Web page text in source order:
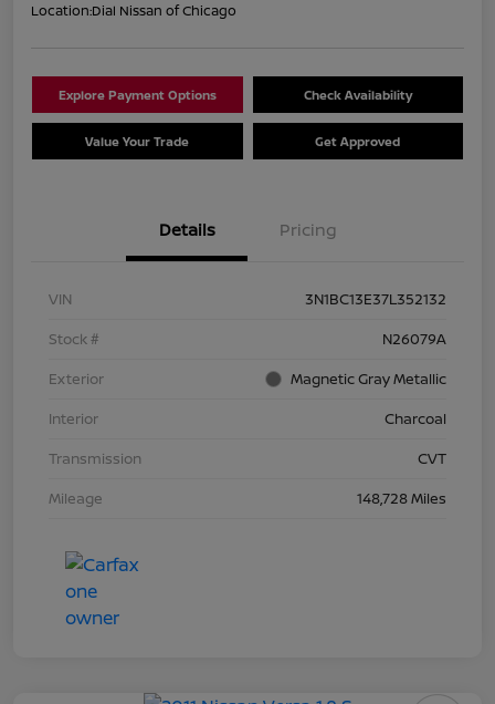
Location:Dial Nissan of Chicago
Explore Payment Options Check Availability
Value Your Trade Get Approved
Details Pricing
VIN
3N1BC13E37L352132
Stock #
N26079A
Exterior
Magnetic Gray Metallic
Interior
Charcoal
Transmission
CVT
Mileage
148,728 Miles